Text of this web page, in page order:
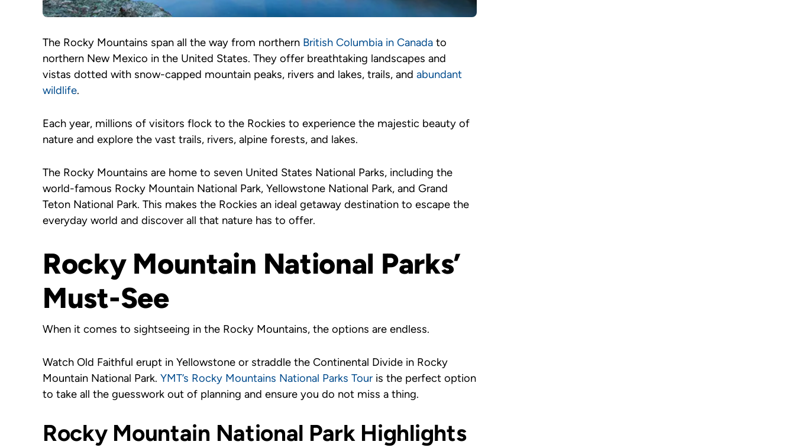
The Rocky Mountains span all the way from northern British Columbia in Canada to
northern New Mexico in the United States. They offer breathtaking landscapes and
vistas dotted with snow-capped mountain peaks, rivers and lakes, trails, and abundant
wildlife.
Each year, millions of visitors flock to the Rockies to experience the majestic beauty of
nature and explore the vast trails, rivers, alpine forests, and lakes.
The Rocky Mountains are home to seven United States National Parks, including the
world-famous Rocky Mountain National Park, Yellowstone National Park, and Grand
Teton National Park. This makes the Rockies an ideal getaway destination to escape the
everyday world and discover all that nature has to offer.
Rocky Mountain National Parks’
Must-See
When it comes to sightseeing in the Rocky Mountains, the options are endless.
Watch Old Faithful erupt in Yellowstone or straddle the Continental Divide in Rocky
Mountain National Park. YMT’s Rocky Mountains National Parks Tour is the perfect option
to take all the guesswork out of planning and ensure you do not miss a thing.
Rocky Mountain National Park Highlights